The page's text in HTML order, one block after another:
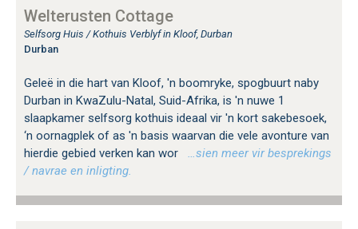
Welterusten Cottage
Selfsorg Huis / Kothuis Verblyf in Kloof, Durban
Durban
Geleë in die hart van Kloof, 'n boomryke, spogbuurt naby
Durban in KwaZulu-Natal, Suid-Afrika, is 'n nuwe 1
slaapkamer selfsorg kothuis ideaal vir 'n kort sakebesoek,
‘n oornagplek of as 'n basis waarvan die vele avonture van
hierdie gebied verken kan wor
…sien meer vir besprekings
/ navrae en inligting.